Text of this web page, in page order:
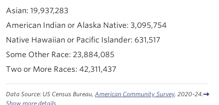
19,937,283
3,095,754
631,517
23,884,085
42,311,437
Data Source: US Census Bureau, American Community Survey. 2020-24.
Show more details